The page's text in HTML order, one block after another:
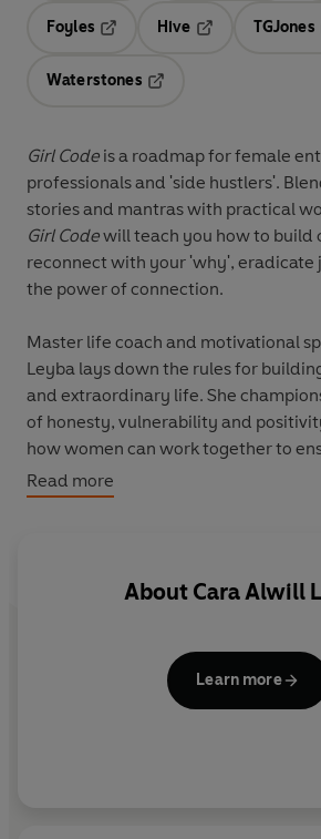
Foyles
Hive
TGJones
Waterstones
Girl Code is a roadmap for female
professionals and 'side hustlers'.
stories and mantras with practical
Girl Codewill teach you how to build
reconnect with your 'why', eradicate
the power of connection.
Master life coach and motivational
Leyba lays down the rules for
and extraordinary life. She
of honesty, vulnerability and
how women can work together to
Code is for every woman on the edge
ready to reinvent herself, elevate her
Read more
About Cara Alwill
Learn more